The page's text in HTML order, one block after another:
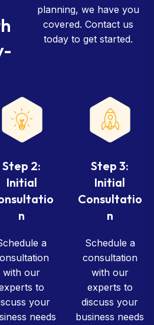
planning, we have you
covered. Contact us
today to get started.
Step 2:
Initial
n
a
with our
to
your
needs
Step 3:
Initial
Consultatio
n
Schedule a
consultation
with our
experts to
discuss your
business needs